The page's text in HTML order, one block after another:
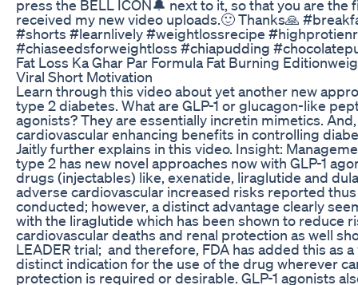
press the BELL ICON🔔 next to it, so that you are the
received my new video uploads.🙂 Thanks🙏
#shorts #learnlively #weightlossrecipe
#chiaseedsforweightloss #chiapudding
Fat Loss Ka Ghar Par Formula Fat Burning
Viral Short Motivation
Learn through this video about yet another new
type 2 diabetes. What are GLP-1 or glucagon-like
agonists? They are essentially incretin mimetics.
cardiovascular enhancing benefits in controlling
Jaitly further explains in this video. Insight:
type 2 has new novel approaches now with GLP-1
drugs (injectables) like, exenatide, liraglutide and
adverse cardiovascular increased risks reported
conducted; however, a distinct advantage clearly
with the liraglutide which has been shown to reduce
cardiovascular deaths and renal protection as well
LEADER trial; and therefore, FDA has added this as
distinct indication for the use of the drug wherever
protection is required or desirable. GLP-1 agonists